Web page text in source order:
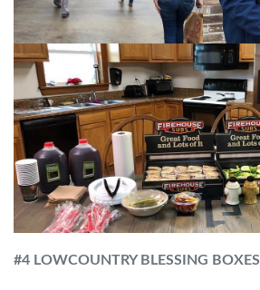
#4 LOWCOUNTRY BLESSING BOXES